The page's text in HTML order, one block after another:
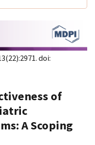
doi:
of
A Scoping